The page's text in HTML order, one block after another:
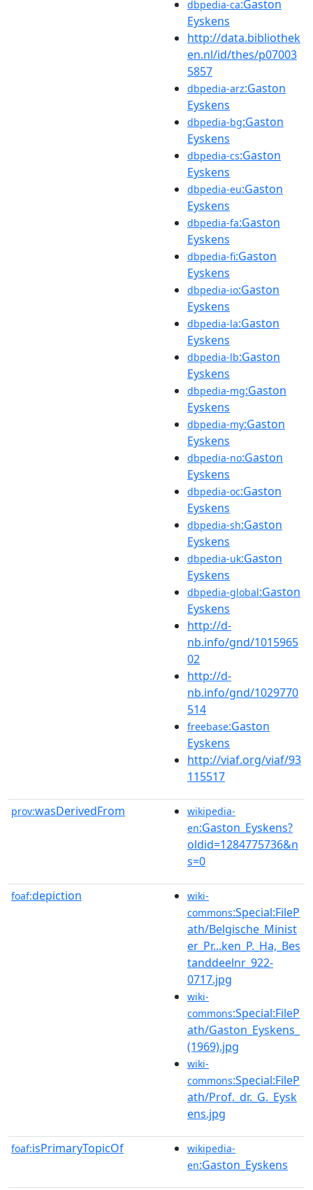
dbpedia-ca:Gaston
Eyskens
http://data.bibliothek
en.nl/id/thes/p07003
5857
dbpedia-arz:Gaston
Eyskens
dbpedia-bg:Gaston
Eyskens
dbpedia-cs:Gaston
Eyskens
dbpedia-eu:Gaston
Eyskens
dbpedia-fa:Gaston
Eyskens
dbpedia-fi:Gaston
Eyskens
dbpedia-io:Gaston
Eyskens
dbpedia-la:Gaston
Eyskens
dbpedia-lb:Gaston
Eyskens
dbpedia-mg:Gaston
Eyskens
dbpedia-my:Gaston
Eyskens
dbpedia-no:Gaston
Eyskens
dbpedia-oc:Gaston
Eyskens
dbpedia-sh:Gaston
Eyskens
dbpedia-uk:Gaston
Eyskens
dbpedia-global:Gaston
Eyskens
http://d-
nb.info/gnd/1015965
02
http://d-
nb.info/gnd/1029770
514
freebase:Gaston
Eyskens
http://viaf.org/viaf/93
115517
prov:wasDerivedFrom
wikipedia-
en:Gaston_Eyskens?
oldid=1284775736&n
s=0
foaf:depiction
wiki-
commons:Special:FileP
ath/Belgische_Minist
er_Pr...ken_P._Ha,_Bes
tanddeelnr_922-
0717.jpg
wiki-
commons:Special:FileP
ath/Gaston_Eyskens_
(1969).jpg
wiki-
commons:Special:FileP
ath/Prof._dr._G._Eysk
ens.jpg
foaf:isPrimaryTopicOf
wikipedia-
en:Gaston_Eyskens